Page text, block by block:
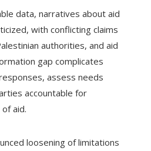
data, narratives about aid
with conflicting claims
authorities, and aid
gap complicates
assess needs
accountable for
aid.
loosening of limitations